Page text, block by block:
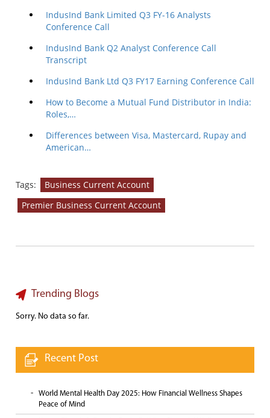
IndusInd Bank Limited Q3 FY-16 Analysts
Conference Call
IndusInd Bank Q2 Analyst Conference Call
Transcript
IndusInd Bank Ltd Q3 FY17 Earning Conference Call
How to Become a Mutual Fund Distributor in India:
Roles,…
Differences between Visa, Mastercard, Rupay and
American…
Tags:
Business Current Account
Premier Business Current Account
Trending Blogs
Sorry. No data so far.
Recent Post
World Mental Health Day 2025: How Financial Wellness Shapes
Peace of Mind